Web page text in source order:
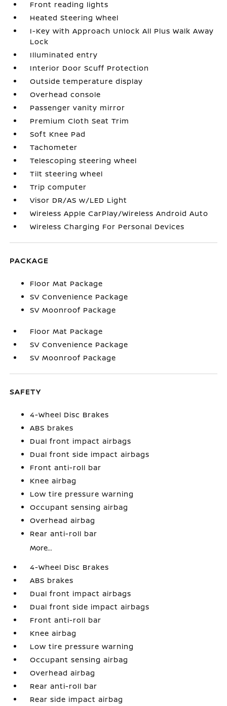
Front reading lights
Heated Steering Wheel
I-Key with Approach Unlock All Plus Walk Away
Lock
Illuminated entry
Interior Door Scuff Protection
Outside temperature display
Overhead console
Passenger vanity mirror
Premium Cloth Seat Trim
Soft Knee Pad
Tachometer
Telescoping steering wheel
Tilt steering wheel
Trip computer
Visor DR/AS w/LED Light
Wireless Apple CarPlay/Wireless Android Auto
Wireless Charging For Personal Devices
PACKAGE
Floor Mat Package
SV Convenience Package
SV Moonroof Package
Floor Mat Package
SV Convenience Package
SV Moonroof Package
SAFETY
4-Wheel Disc Brakes
ABS brakes
Dual front impact airbags
Dual front side impact airbags
Front anti-roll bar
Knee airbag
Low tire pressure warning
Occupant sensing airbag
Overhead airbag
Rear anti-roll bar
More...
4-Wheel Disc Brakes
ABS brakes
Dual front impact airbags
Dual front side impact airbags
Front anti-roll bar
Knee airbag
Low tire pressure warning
Occupant sensing airbag
Overhead airbag
Rear anti-roll bar
Rear side impact airbag